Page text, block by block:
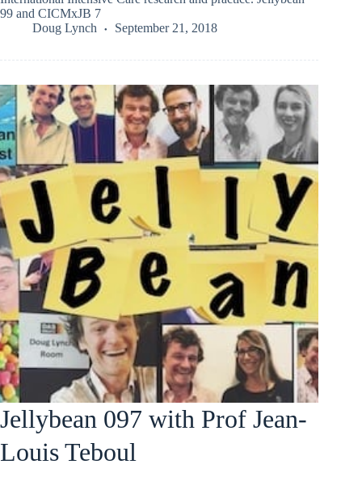
99 and CICMxJB 7
Doug Lynch
September 21, 2018
Jellybean 097 with Prof Jean-
Louis Teboul